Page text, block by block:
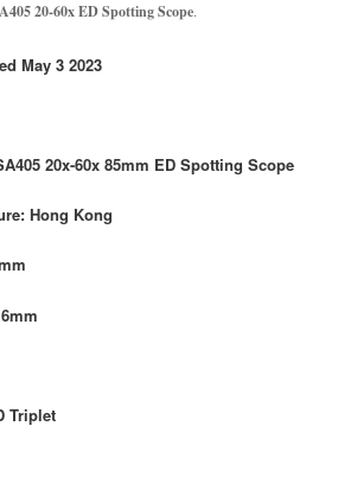
20-60x ED Spotting Scope.
May 3 2023
20x-60x 85mm ED Spotting Scope
Hong Kong
Triplet